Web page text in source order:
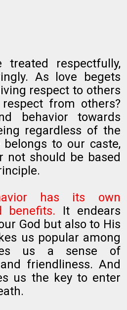
respectfully,
As love begets
respect to others
from others?
behavior towards
regardless of the
to our caste,
not should be based
has its own
benefits. It endears
God but also to His
us popular among
us a sense of
friendliness. And
us the key to enter